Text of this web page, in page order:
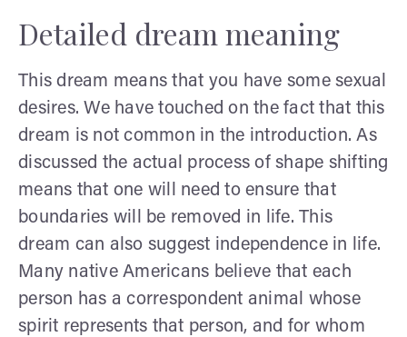
Detailed dream meaning
This dream means that you have some sexual
desires. We have touched on the fact that this
dream is not common in the introduction. As
discussed the actual process of shape shifting
means that one will need to ensure that
boundaries will be removed in life. This
dream can also suggest independence in life.
Many native Americans believe that each
person has a correspondent animal whose
spirit represents that person, and for whom